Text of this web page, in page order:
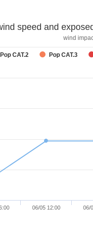
speed and
wind
Pop CAT.2 Pop CAT.3
06/05 12:00 06/